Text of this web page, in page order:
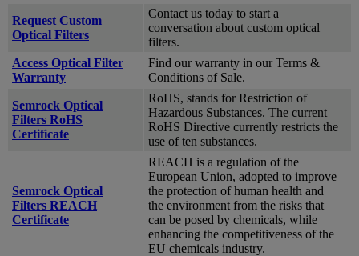
Request Custom
Optical Filters
Contact us today to start a
conversation about custom optical
filters.
Access Optical Filter
Warranty
Find our warranty in our Terms &
Conditions of Sale.
Semrock Optical
Filters RoHS
Certificate
RoHS, stands for Restriction of
Hazardous Substances. The current
RoHS Directive currently restricts the
use of ten substances.
Semrock Optical
Filters REACH
Certificate
REACH is a regulation of the
European Union, adopted to improve
the protection of human health and
the environment from the risks that
can be posed by chemicals, while
enhancing the competitiveness of the
EU chemicals industry.